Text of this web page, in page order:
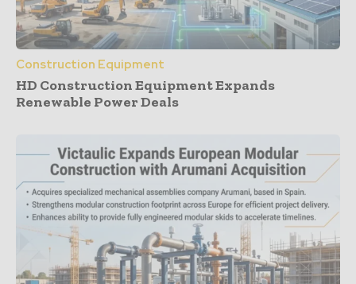
Construction Equipment
HD Construction Equipment Expands
Renewable Power Deals